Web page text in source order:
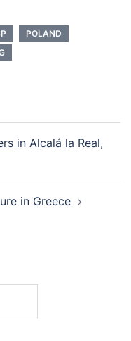
POLAND
in Alcalá la Real,
in Greece